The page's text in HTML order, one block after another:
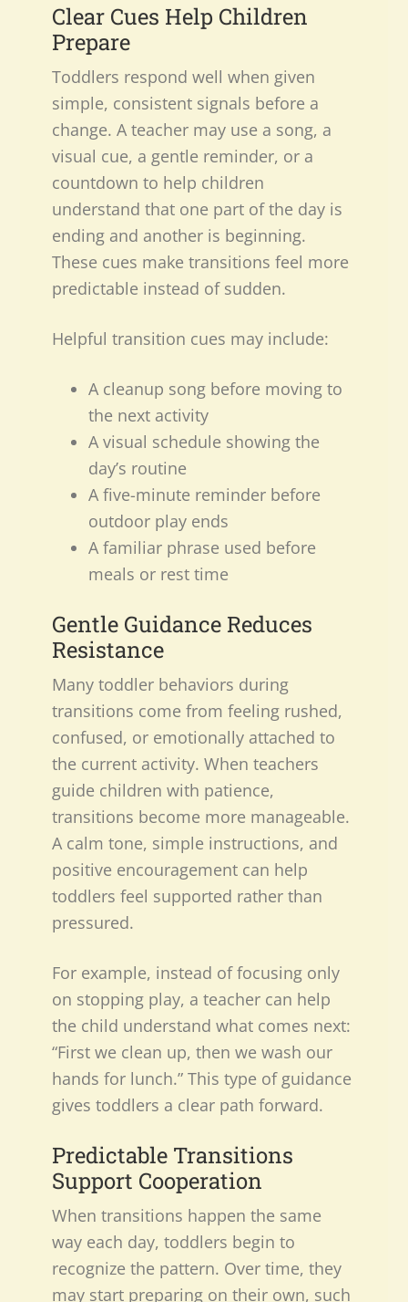
Clear Cues Help Children
Prepare
Toddlers respond well when given
simple, consistent signals before a
change. A teacher may use a song, a
visual cue, a gentle reminder, or a
countdown to help children
understand that one part of the day is
ending and another is beginning.
These cues make transitions feel more
predictable instead of sudden.
Helpful transition cues may include:
A cleanup song before moving to
the next activity
A visual schedule showing the
day’s routine
A five-minute reminder before
outdoor play ends
A familiar phrase used before
meals or rest time
Gentle Guidance Reduces
Resistance
Many toddler behaviors during
transitions come from feeling rushed,
confused, or emotionally attached to
the current activity. When teachers
guide children with patience,
transitions become more manageable.
A calm tone, simple instructions, and
positive encouragement can help
toddlers feel supported rather than
pressured.
For example, instead of focusing only
on stopping play, a teacher can help
the child understand what comes next:
“First we clean up, then we wash our
hands for lunch.” This type of guidance
gives toddlers a clear path forward.
Predictable Transitions
Support Cooperation
When transitions happen the same
way each day, toddlers begin to
recognize the pattern. Over time, they
may start preparing on their own, such